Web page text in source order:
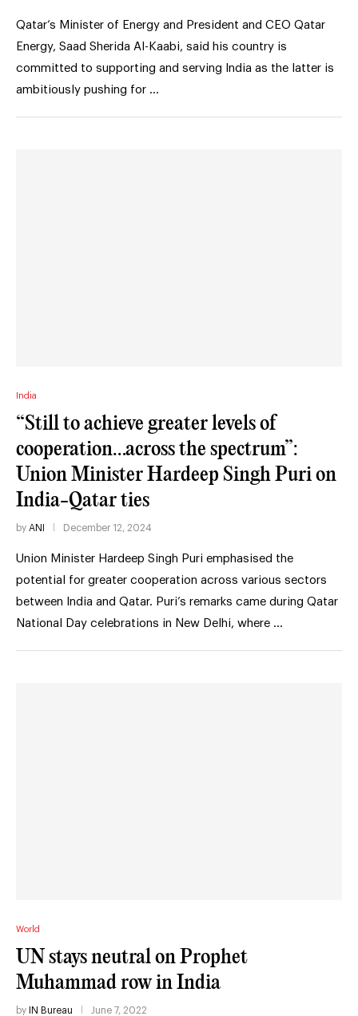
Qatar’s Minister of Energy and President and CEO Qatar
Energy, Saad Sherida Al-Kaabi, said his country is
committed to supporting and serving India as the latter is
ambitiously pushing for …
India
“Still to achieve greater levels of
cooperation…across the spectrum”:
Union Minister Hardeep Singh Puri on
India-Qatar ties
by ANI December 12, 2024
Union Minister Hardeep Singh Puri emphasised the
potential for greater cooperation across various sectors
between India and Qatar. Puri’s remarks came during Qatar
National Day celebrations in New Delhi, where …
World
UN stays neutral on Prophet
Muhammad row in India
by IN Bureau June 7, 2022